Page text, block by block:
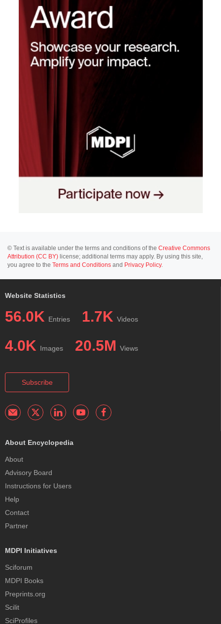
© Text is available under the terms and conditions of the Creative Commons
Attribution (CC BY) license; additional terms may apply. By using this site,
you agree to the Terms and Conditions and Privacy Policy.
Website Statistics
56.0K Entries 1.7K Videos
4.0K Images 20.5M Views
Subscribe
About Encyclopedia
About
Advisory Board
Instructions for Users
Help
Contact
Partner
MDPI Initiatives
Sciforum
MDPI Books
Preprints.org
Scilit
SciProfiles